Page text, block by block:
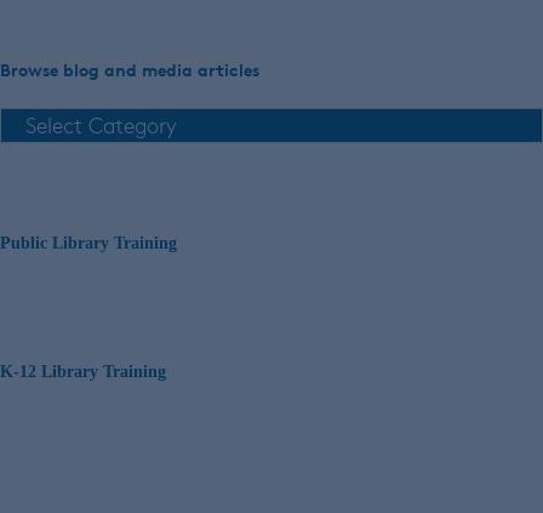
Browse blog and media articles
Public Library Training
K-12 Library Training